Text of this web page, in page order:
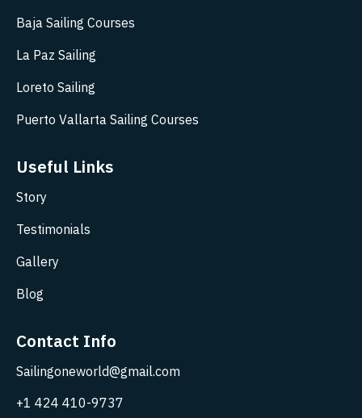
Baja Sailing Courses
La Paz Sailing
Loreto Sailing
Puerto Vallarta Sailing Courses
Useful Links
Story
Testimonials
Gallery
Blog
Contact Info
Sailingoneworld@gmail.com
+1 424 410-9737